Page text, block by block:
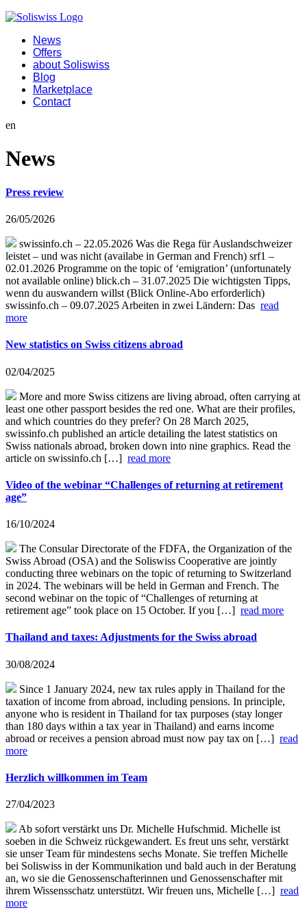
News
Offers
about Soliswiss
Blog
Marketplace
Contact
en
News
Press review
26/05/2026
swissinfo.ch – 22.05.2026 Was die Rega für Auslandschweizer
leistet – und was nicht (availabe in German and French) srf1 –
02.01.2026 Programme on the topic of ‘emigration’ (unfortunately
not available online) blick.ch – 31.07.2025 Die wichtigsten Tipps,
wenn du auswandern willst (Blick Online-Abo erforderlich)
swissinfo.ch – 09.07.2025 Arbeiten in zwei Ländern: Das read
more
New statistics on Swiss citizens abroad
02/04/2025
More and more Swiss citizens are living abroad, often carrying at
least one other passport besides the red one. What are their profiles,
and which countries do they prefer? On 28 March 2025,
swissinfo.ch published an article detailing the latest statistics on
Swiss nationals abroad, broken down into nine graphics. Read the
article on swissinfo.ch […] read more
Video of the webinar “Challenges of returning at retirement
age”
16/10/2024
The Consular Directorate of the FDFA, the Organization of the
Swiss Abroad (OSA) and the Soliswiss Cooperative are jointly
conducting three webinars on the topic of returning to Switzerland
in 2024. The webinars will be held in German and French. The
second webinar on the topic of “Challenges of returning at
retirement age” took place on 15 October. If you […] read more
Thailand and taxes: Adjustments for the Swiss abroad
30/08/2024
Since 1 January 2024, new tax rules apply in Thailand for the
taxation of income from abroad, including pensions. In principle,
anyone who is resident in Thailand for tax purposes (stay longer
than 180 days within a tax year in Thailand) and earns income
abroad or receives a pension abroad must now pay tax on […] read
more
Herzlich willkommen im Team
27/04/2023
Ab sofort verstärkt uns Dr. Michelle Hufschmid. Michelle ist
soeben in die Schweiz rückgewandert. Es freut uns sehr, verstärkt
sie unser Team für mindestens sechs Monate. Sie treffen Michelle
bei Soliswiss in der Kommunikation und bald auch in der Beratung
an, wo sie die Genossenschafterinnen und Genossenschafter mit
ihrem Wissensschatz unterstützt. Wir freuen uns, Michelle […] read
more